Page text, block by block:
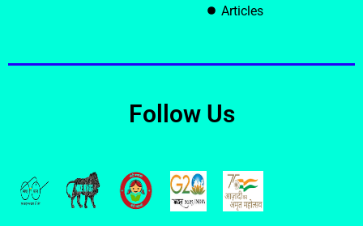
Articles
Follow Us